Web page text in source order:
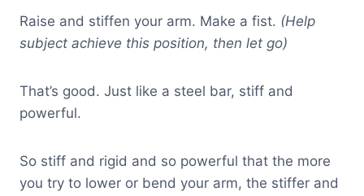
Raise and stiffen your arm. Make a fist. (Help
subject achieve this position, then let go)
That’s good. Just like a steel bar, stiff and
powerful.
So stiff and rigid and so powerful that the more
you try to lower or bend your arm, the stiffer and